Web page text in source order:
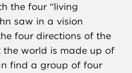
the four “living
saw in a vision
four directions of the
world is made up of
find a group of four